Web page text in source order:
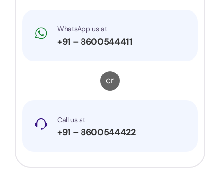
WhatsApp us at
+91 – 8600544411
or
Call us at
+91 – 8600544422